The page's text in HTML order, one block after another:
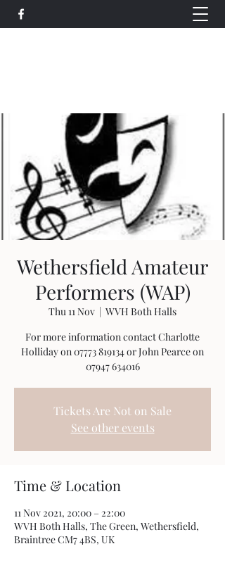
Wethersfield Amateur
Performers (WAP)
Thu 11 Nov
  |
WVH Both Halls
For more information contact Charlotte
Holliday on 07773 819134 or John Pearce on
07947 634016
Tickets Are Not on Sale
See other events
Time & Location
11 Nov 2021, 20:00 – 22:00
WVH Both Halls, The Green, Wethersfield,
Braintree CM7 4BS, UK